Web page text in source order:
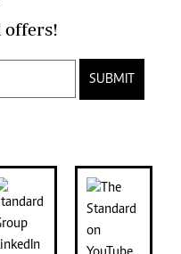
developments and special offers!
SUBMIT